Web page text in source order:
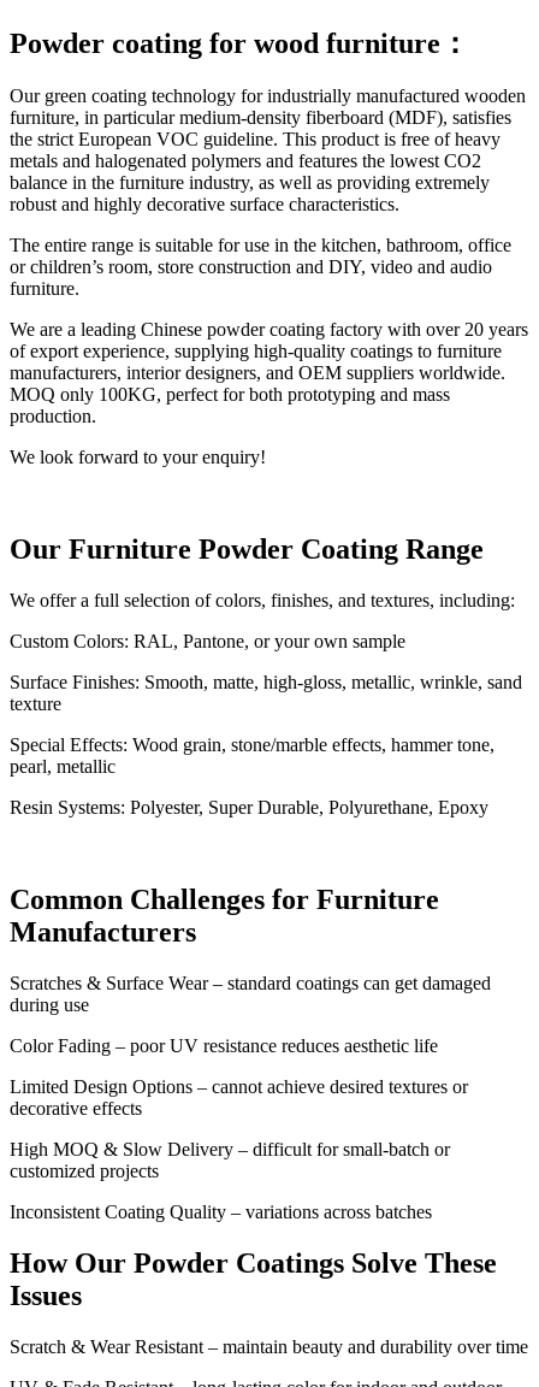
Powder coating for wood furniture：
Our green coating technology for industrially manufactured wooden
furniture, in particular medium-density fiberboard (MDF), satisfies
the strict European VOC guideline. This product is free of heavy
metals and halogenated polymers and features the lowest CO2
balance in the furniture industry, as well as providing extremely
robust and highly decorative surface characteristics.
The entire range is suitable for use in the kitchen, bathroom, office
or children’s room, store construction and DIY, video and audio
furniture.
We are a leading Chinese powder coating factory with over 20 years
of export experience, supplying high-quality coatings to furniture
manufacturers, interior designers, and OEM suppliers worldwide.
MOQ only 100KG, perfect for both prototyping and mass
production.
We look forward to your enquiry!
Our Furniture Powder Coating Range
We offer a full selection of colors, finishes, and textures, including:
Custom Colors: RAL, Pantone, or your own sample
Surface Finishes: Smooth, matte, high-gloss, metallic, wrinkle, sand
texture
Special Effects: Wood grain, stone/marble effects, hammer tone,
pearl, metallic
Resin Systems: Polyester, Super Durable, Polyurethane, Epoxy
Common Challenges for Furniture
Manufacturers
Scratches & Surface Wear – standard coatings can get damaged
during use
Color Fading – poor UV resistance reduces aesthetic life
Limited Design Options – cannot achieve desired textures or
decorative effects
High MOQ & Slow Delivery – difficult for small-batch or
customized projects
Inconsistent Coating Quality – variations across batches
How Our Powder Coatings Solve These
Issues
Scratch & Wear Resistant – maintain beauty and durability over time